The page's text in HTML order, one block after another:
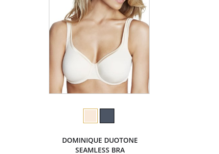
DOMINIQUE DUOTONE
SEAMLESS BRA